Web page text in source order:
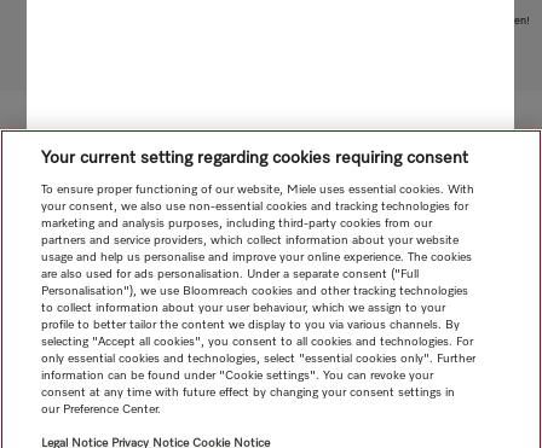
Subject to technical changes; no liability accepted for the accuracy of the information given!
Your current setting regarding cookies requiring consent
To ensure proper functioning of our website, Miele uses essential cookies. With
your consent, we also use non-essential cookies and tracking technologies for
marketing and analysis purposes, including third-party cookies from our
partners and service providers, which collect information about your website
usage and help us personalise and improve your online experience. The cookies
are also used for ads personalisation. Under a separate consent ("Full
Personalisation"), we use Bloomreach cookies and other tracking technologies
to collect information about your user behaviour, which we assign to your
profile to better tailor the content we display to you via various channels. By
selecting "Accept all cookies", you consent to all cookies and technologies. For
only essential cookies and technologies, select "essential cookies only". Further
information can be found under "Cookie settings". You can revoke your
consent at any time with future effect by changing your consent settings in
our Preference Center.
Legal Notice Privacy Notice Cookie Notice